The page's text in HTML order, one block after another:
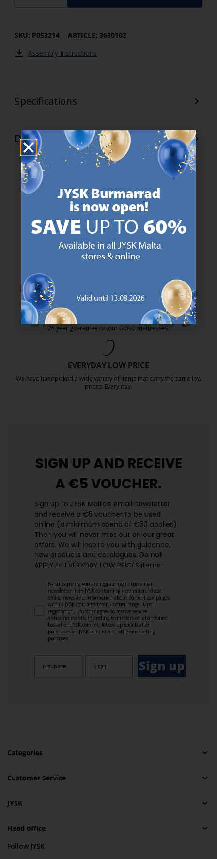
SKU: P053214
ARTICLE: 3680102
Assembly Instructions
Specifications
Delivery
47 YEARS OF GREAT OFFERS
JYSK has more than 3600 stores worldwide in 50 countries.
https://jysk.com.mt/about-jysk/
SCANDINAVIAN ROOTS
We are global with Scandinavian roots. Est. Denmark 1979.
https://jysk.com.mt/about-jysk/
MATTRESS GUARANTEE
25 year guarantee on our GOLD mattresses.
EVERYDAY LOW PRICE
We have handpicked a wide variety of items that carry the same low
prices. Every day.
SIGN UP AND RECEIVE
A €5 VOUCHER.
Sign up to JYSK Malta’s email newsletter
and receive a €5 voucher to be used
online (a minimum spend of €50 applies).
Then you will never miss out on our great
offers. We will inspire you with guidance,
new products and catalogues.​ Do not
APPLY to EVERYDAY LOW PRICES items.
By subscribing you are registering to the e-mail
newsletter from JYSK containing inspiration, latest
offers, news and information about current campaigns
within JYSK.com.mt’s total product range. Upon
registration, I further agree to receive service
announcements, including reminders on abandoned
basket on JYSK.com.mt, follow-up emails after
purchases on JYSK.com.mt and other marketing
purposes.
Sign up
Categories
Customer Service
JYSK
Head office
Follow JYSK